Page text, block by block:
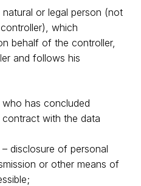
or legal person (not
which
behalf of the controller,
and follows his
has concluded
contract with the data
– disclosure of personal
or other means of